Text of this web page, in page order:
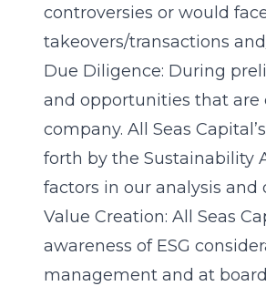
controversies or would
takeovers/transactions
Due Diligence: During
and opportunities that
company. All Seas
forth by the Sustainability
factors in our analysis
Value Creation: All Seas
awareness of ESG
management and at